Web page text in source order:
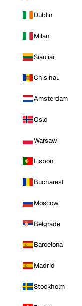
Dublin
Milan
Siauliai
Chisinau
Amsterdam
Oslo
Warsaw
Lisbon
Bucharest
Moscow
Belgrade
Barcelona
Madrid
Stockholm